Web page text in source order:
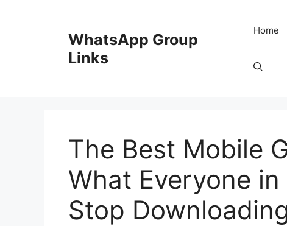
WhatsApp Group
Links
Home
The Best Mobile
What Everyone in
Stop